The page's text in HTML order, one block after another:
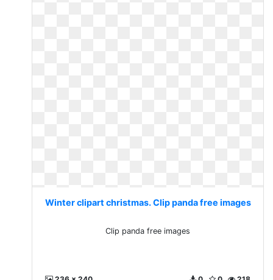
Winter clipart christmas. Clip panda free images
Clip panda free images